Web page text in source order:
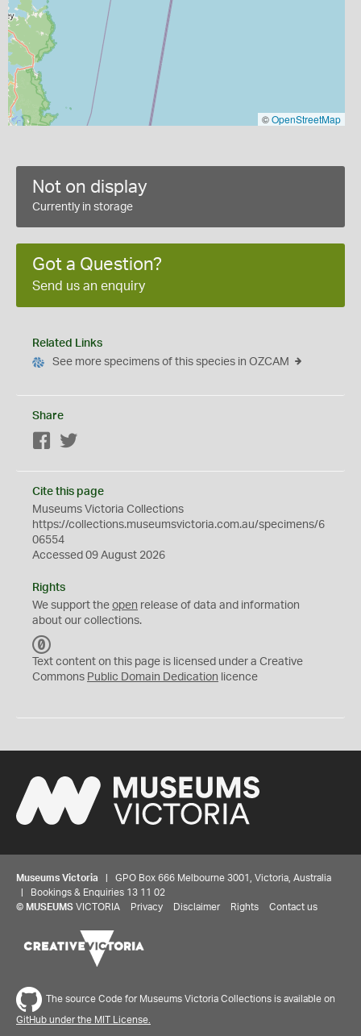
©OpenStreetMap
Not on display
Currently in storage
Got a Question?
Send us an enquiry
Related Links
See more specimens of this species in OZCAM
Share
Facebook
Cite this page
Museums Victoria Collections
https://collections.museumsvictoria.com.au/specimens/6
06554
Accessed 09 August 2026
Rights
We support the open release of data and information
about our collections.
C
0
Text content on this page is licensed under a Creative
Commons Public Domain Dedication licence
Museums Victoria | GPO Box 666 Melbourne 3001, Victoria, Australia
| Bookings & Enquiries 13 11 02
© MUSEUMS VICTORIA Privacy Disclaimer Rights Contact us
The source Code for Museums Victoria Collections is available on
GitHub under the MIT License.